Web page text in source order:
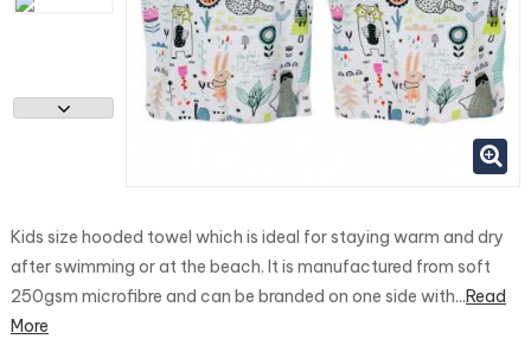
Kids size hooded towel which is ideal for staying warm and dry
after swimming or at the beach. It is manufactured from soft
250gsm microfibre and can be branded on one side with...Read
More